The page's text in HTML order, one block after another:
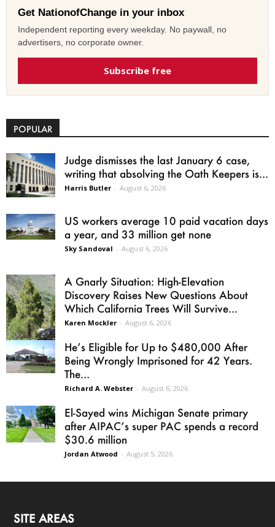
Get NationofChange in your inbox
Independent reporting every weekday. No paywall, no
advertisers, no corporate owner.
Subscribe free
POPULAR
Judge dismisses the last January 6 case,
writing that absolving the Oath Keepers is...
Harris Butler - August 6, 2026
US workers average 10 paid vacation days
a year, and 33 million get none
Sky Sandoval - August 6, 2026
A Gnarly Situation: High-Elevation
Discovery Raises New Questions About
Which California Trees Will Survive...
Karen Mockler - August 6, 2026
He’s Eligible for Up to $480,000 After
Being Wrongly Imprisoned for 42 Years.
The...
Richard A. Webster - August 6, 2026
El-Sayed wins Michigan Senate primary
after AIPAC’s super PAC spends a record
$30.6 million
Jordan Atwood - August 5, 2026
SITE AREAS